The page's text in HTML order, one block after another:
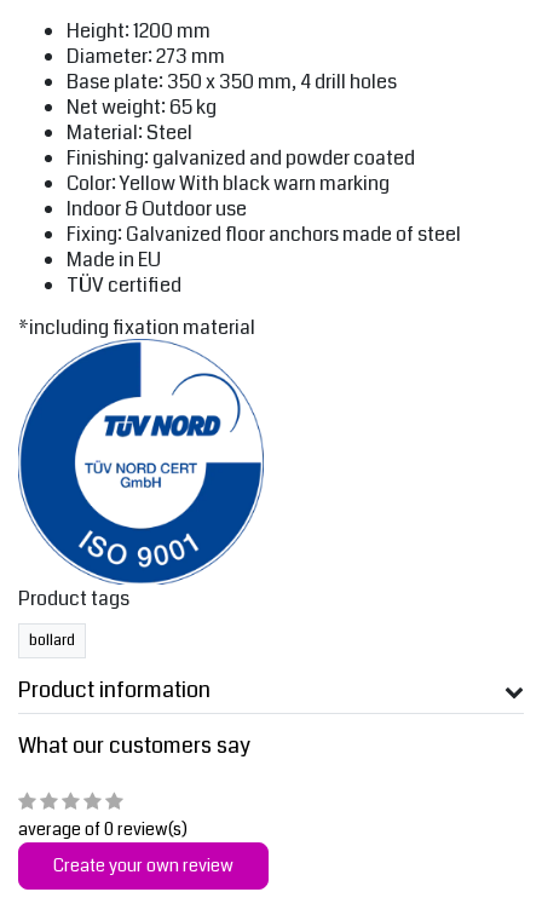
Height: 1200 mm
Diameter: 273 mm
Base plate: 350 x 350 mm, 4 drill holes
Net weight: 65 kg
Material: Steel
Finishing: galvanized and powder coated
Color: Yellow With black warn marking
Indoor & Outdoor use
Fixing: Galvanized floor anchors made of steel
Made in EU
TÜV certified
*including fixation material
Product tags
bollard
Product information
What our customers say
average of 0 review(s)
Create your own review